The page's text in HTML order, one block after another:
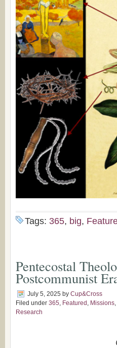
Tags: 365, big,
Pentecostal
Postcommunist
July 5, 2025 by Cup&Cross
Filed under 365, Featured , Missions,
Research